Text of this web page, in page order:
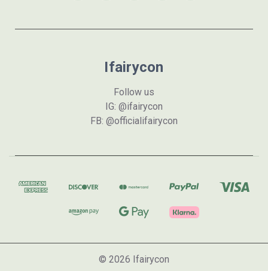
Ifairycon
Follow us
IG: @ifairycon
FB: @officialifairycon
© 2026 Ifairycon